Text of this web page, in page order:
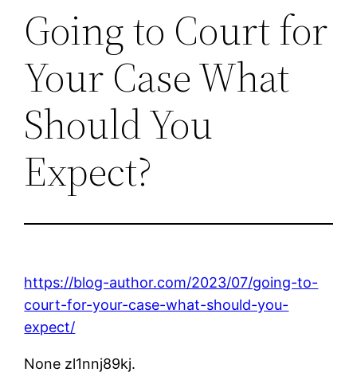
Going to Court for
Your Case What
Should You
Expect?
https://blog-author.com/2023/07/going-to-
court-for-your-case-what-should-you-
expect/
None zl1nnj89kj.